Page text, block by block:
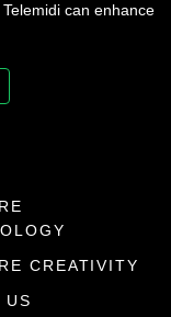
can enhance
CREATIVITY
US